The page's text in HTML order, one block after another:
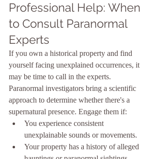
Professional Help: When
to Consult Paranormal
Experts
If you own a historical property and find
yourself facing unexplained occurrences, it
may be time to call in the experts.
Paranormal investigators bring a scientific
approach to determine whether there's a
supernatural presence. Engage them if:
You experience consistent
unexplainable sounds or movements.
Your property has a history of alleged